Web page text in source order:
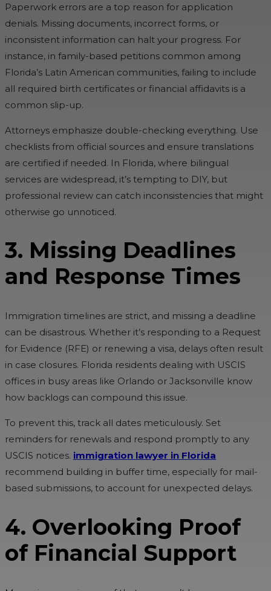
Paperwork errors are a top reason for application
denials. Missing documents, incorrect forms, or
inconsistent information can halt your progress. For
instance, in family-based petitions common among
Florida’s Latin American communities, failing to include
all required birth certificates or financial affidavits is a
common slip-up.
Attorneys emphasize double-checking everything. Use
checklists from official sources and ensure translations
are certified if needed. In Florida, where bilingual
services are widespread, it’s tempting to DIY, but
professional review can catch inconsistencies that might
otherwise go unnoticed.
3. Missing Deadlines
and Response Times
Immigration timelines are strict, and missing a deadline
can be disastrous. Whether it’s responding to a Request
for Evidence (RFE) or renewing a visa, delays often result
in case closures. Florida residents dealing with USCIS
offices in busy areas like Orlando or Jacksonville know
how backlogs can compound this issue.
To prevent this, track all dates meticulously. Set
reminders for renewals and respond promptly to any
USCIS notices. immigration lawyer in Florida
recommend building in buffer time, especially for mail-
based submissions, to account for unexpected delays.
4. Overlooking Proof
of Financial Support